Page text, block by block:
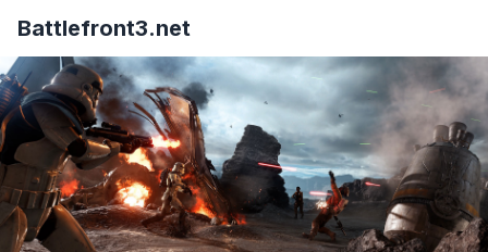
Battlefront3.net